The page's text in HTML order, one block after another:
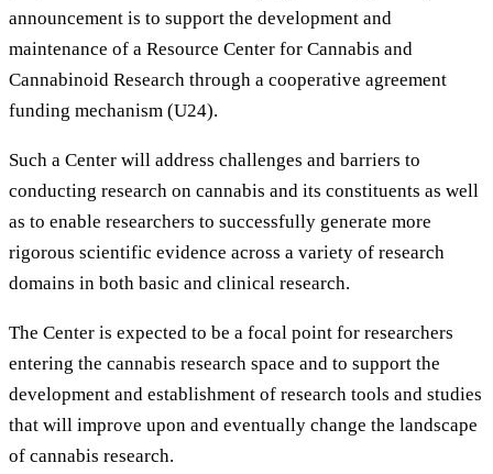
announcement is to support the development and
maintenance of a Resource Center for Cannabis and
Cannabinoid Research through a cooperative agreement
funding mechanism (U24).
Such a Center will address challenges and barriers to
conducting research on cannabis and its constituents as well
as to enable researchers to successfully generate more
rigorous scientific evidence across a variety of research
domains in both basic and clinical research.
The Center is expected to be a focal point for researchers
entering the cannabis research space and to support the
development and establishment of research tools and studies
that will improve upon and eventually change the landscape
of cannabis research.